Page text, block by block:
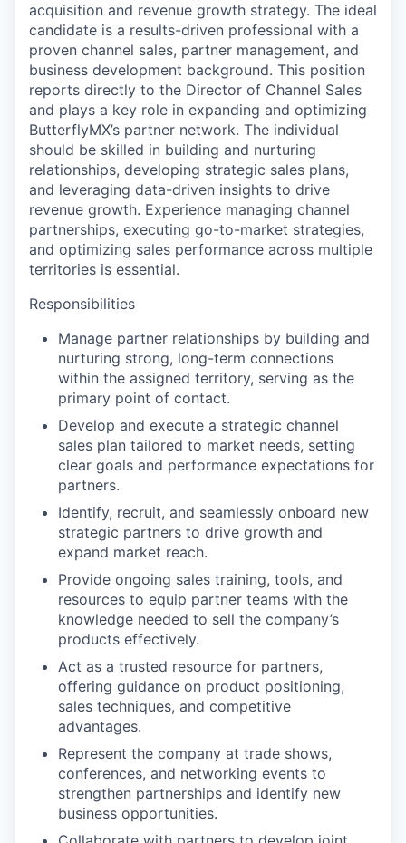
acquisition and revenue growth strategy. The ideal
candidate is a results-driven professional with a
proven channel sales, partner management, and
business development background. This position
reports directly to the Director of Channel Sales
and plays a key role in expanding and optimizing
ButterflyMX’s partner network. The individual
should be skilled in building and nurturing
relationships, developing strategic sales plans,
and leveraging data-driven insights to drive
revenue growth. Experience managing channel
partnerships, executing go-to-market strategies,
and optimizing sales performance across multiple
territories is essential.
Responsibilities
Manage partner relationships by building and
nurturing strong, long-term connections
within the assigned territory, serving as the
primary point of contact.
Develop and execute a strategic channel
sales plan tailored to market needs, setting
clear goals and performance expectations for
partners.
Identify, recruit, and seamlessly onboard new
strategic partners to drive growth and
expand market reach.
Provide ongoing sales training, tools, and
resources to equip partner teams with the
knowledge needed to sell the company’s
products effectively.
Act as a trusted resource for partners,
offering guidance on product positioning,
sales techniques, and competitive
advantages.
Represent the company at trade shows,
conferences, and networking events to
strengthen partnerships and identify new
business opportunities.